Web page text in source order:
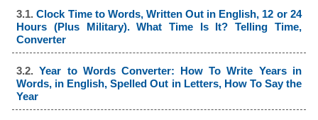
3.1.Clock Time to Words, Written Out in English, 12 or 24
Hours (Plus Military). What Time Is It? Telling Time,
Converter
3.2.Year to Words Converter: How To Write Years in
Words, in English, Spelled Out in Letters, How To Say the
Year